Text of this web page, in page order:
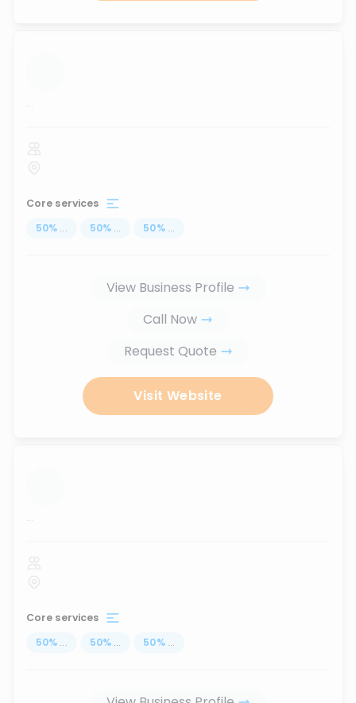
...
Core services
50% ... 50% ... 50% ...
View Business Profile
Call Now
Request Quote
Visit Website
...
Core services
50% ... 50% ... 50% ...